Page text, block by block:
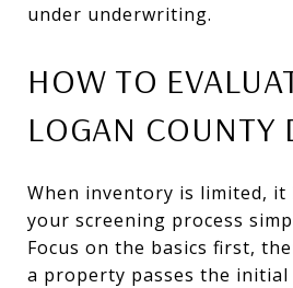
under underwriting.
HOW TO
LOGAN COUNTY
When inventory is limited, it
your screening process
Focus on the basics first,
a property passes the initial